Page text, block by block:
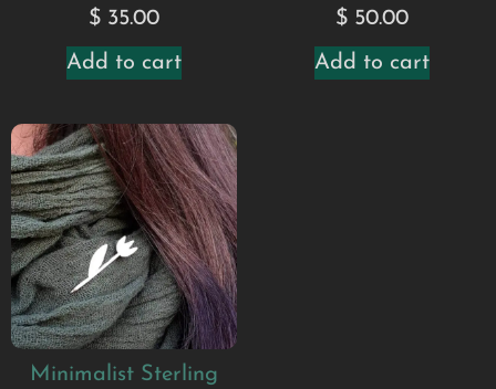
$ 35.00
Add to cart
$ 50.00
Add to cart
Minimalist Sterling